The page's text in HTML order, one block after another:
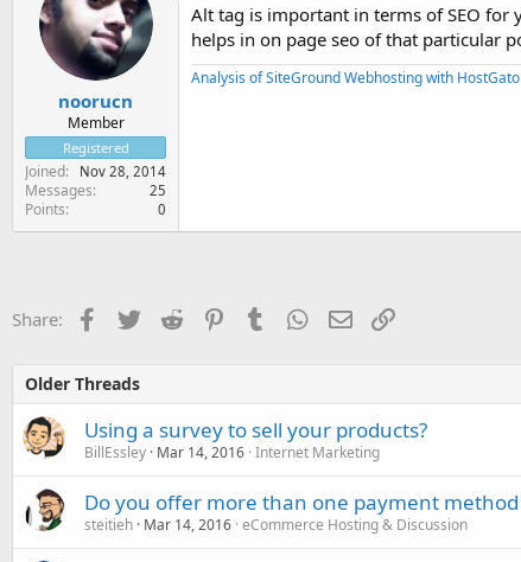
noorucn
Member
Registered
Joined Nov 28, 2014
Messages 25
Points 0
Alt tag is important in terms of SEO for
helps in on page seo of that particular
Analysis of SiteGround Webhosting with
Share: Facebook
TwitterReddit PinterestTumblr WhatsApp
EmailLink
Older Threads
Using a survey to sell your products?
BillEssley Mar 14, 2016 Internet Marketing
Do you offer more than one payment
steitieh Mar 14, 2016 eCommerce Hosting & Discussion